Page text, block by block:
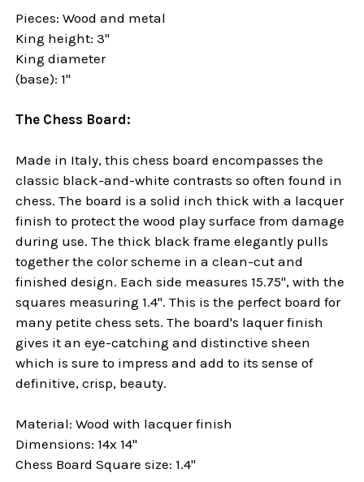
Pieces: Wood and metal
King height: 3"
King diameter
(base): 1"
The Chess Board:
Made in Italy, this chess board encompasses the
classic black-and-white contrasts so often found in
chess. The board is a solid inch thick with a lacquer
finish to protect the wood play surface from damage
during use. The thick black frame elegantly pulls
together the color scheme in a clean-cut and
finished design. Each side measures 15.75", with the
squares measuring 1.4". This is the perfect board for
many petite chess sets. The board's laquer finish
gives it an eye-catching and distinctive sheen
which is sure to impress and add to its sense of
definitive, crisp, beauty.
Material: Wood with lacquer finish
Dimensions: 14x 14"
Chess Board Square size: 1.4"